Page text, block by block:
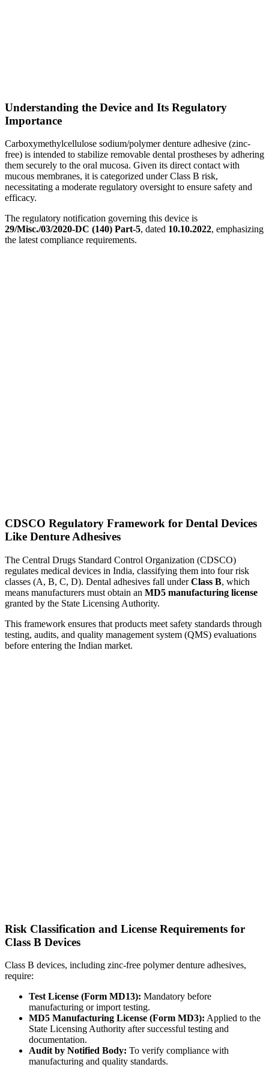
Understanding the Device and Its Regulatory
Importance
Carboxymethylcellulose sodium/polymer denture adhesive (zinc-
free) is intended to stabilize removable dental prostheses by adhering
them securely to the oral mucosa. Given its direct contact with
mucous membranes, it is categorized under Class B risk,
necessitating a moderate regulatory oversight to ensure safety and
efficacy.
The regulatory notification governing this device is
29/Misc./03/2020-DC (140) Part-5, dated 10.10.2022, emphasizing
the latest compliance requirements.
CDSCO Regulatory Framework for Dental Devices
Like Denture Adhesives
The Central Drugs Standard Control Organization (CDSCO)
regulates medical devices in India, classifying them into four risk
classes (A, B, C, D). Dental adhesives fall underClass B, which
means manufacturers must obtain an MD5 manufacturing license
granted by the State Licensing Authority.
This framework ensures that products meet safety standards through
testing, audits, and quality management system (QMS) evaluations
before entering the Indian market.
Risk Classification and License Requirements for
Class B Devices
Class B devices, including zinc-free polymer denture adhesives,
require:
Test License (Form MD13): Mandatory before
manufacturing or import testing.
MD5 Manufacturing License (Form MD3): Applied to the
State Licensing Authority after successful testing and
documentation.
Audit by Notified Body: To verify compliance with
manufacturing and quality standards.